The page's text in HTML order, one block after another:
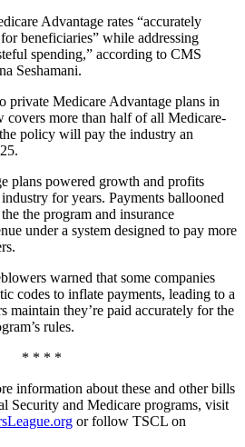
Advantage rates “accurately
beneficiaries” while addressing
spending,” according to CMS
Seshamani.
private Medicare Advantage plans in
covers more than half of all Medicare-
policy will pay the industry an
plans powered growth and profits
for years. Payments ballooned
the program and insurance
under a system designed to pay more
warned that some companies
codes to inflate payments, leading to a
maintain they’re paid accurately for the
rules.
* * * *
information about these and other bills
Security and Medicare programs, visit
or follow TSCL on